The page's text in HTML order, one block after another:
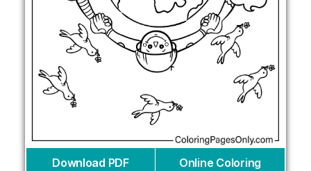
Download PDF Online Coloring